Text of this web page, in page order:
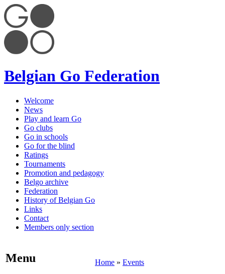
Belgian Go Federation
Welcome
News
Play and learn Go
Go clubs
Go in schools
Go for the blind
Ratings
Tournaments
Promotion and pedagogy
Belgo archive
Federation
History of Belgian Go
Links
Contact
Members only section
Menu Home » Events